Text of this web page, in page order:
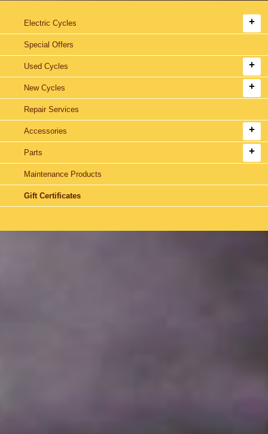
Electric Cycles
Special Offers
Used Cycles
New Cycles
Repair Services
Accessories
Parts
Maintenance Products
Gift Certificates